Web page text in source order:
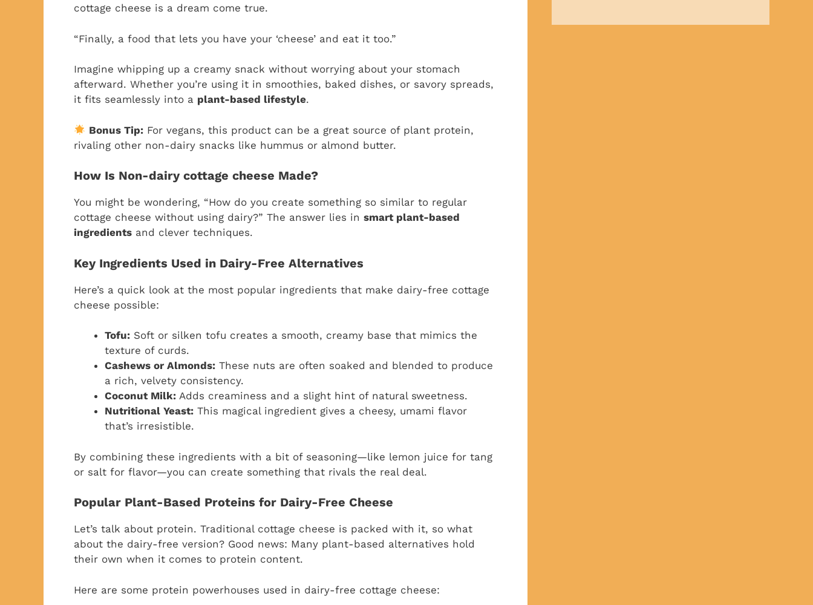
cottage cheese is a dream come true.
“Finally, a food that lets you have your ‘cheese’ and eat it too.”
Imagine whipping up a creamy snack without worrying about your stomach
afterward. Whether you’re using it in smoothies, baked dishes, or savory spreads,
it fits seamlessly into a plant-based lifestyle.
Bonus Tip: For vegans, this product can be a great source of plant protein,
rivaling other non-dairy snacks like hummus or almond butter.
How Is Non-dairy cottage cheese Made?
You might be wondering, “How do you create something so similar to regular
cottage cheese without using dairy?” The answer lies in smart plant-based
ingredients and clever techniques.
Key Ingredients Used in Dairy-Free Alternatives
Here’s a quick look at the most popular ingredients that make dairy-free cottage
cheese possible:
Tofu: Soft or silken tofu creates a smooth, creamy base that mimics the
texture of curds.
Cashews or Almonds: These nuts are often soaked and blended to produce
a rich, velvety consistency.
Coconut Milk: Adds creaminess and a slight hint of natural sweetness.
Nutritional Yeast: This magical ingredient gives a cheesy, umami flavor
that’s irresistible.
By combining these ingredients with a bit of seasoning—like lemon juice for tang
or salt for flavor—you can create something that rivals the real deal.
Popular Plant-Based Proteins for Dairy-Free Cheese
Let’s talk about protein. Traditional cottage cheese is packed with it, so what
about the dairy-free version? Good news: Many plant-based alternatives hold
their own when it comes to protein content.
Here are some protein powerhouses used in dairy-free cottage cheese: